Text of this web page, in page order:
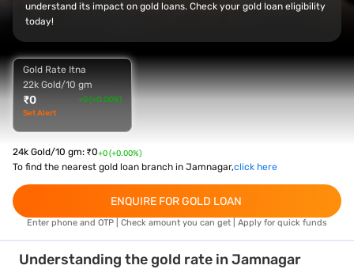
understand its impact on gold loans. Check your gold loan eligibility
today!
Gold Rate Itna
22k Gold/10 gm
₹0
+0 (+0.00%)
Set Alert
24k Gold/10 gm: ₹0+0 (+0.00%)
To find the nearest gold loan branch in Jamnagar,click here
ENQUIRE FOR GOLD LOAN
Enter phone and OTP | Check amount you can get | Apply for quick funds
Understanding the gold rate in Jamnagar